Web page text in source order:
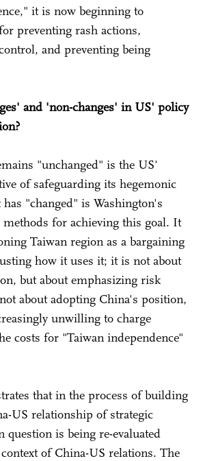
it is now beginning to
preventing rash actions,
and preventing being
and 'non-changes' in US' policy
"unchanged" is the US'
of safeguarding its hegemonic
"changed" is Washington's
methods for achieving this goal. It
Taiwan region as a bargaining
how it uses it; it is not about
but about emphasizing risk
about adopting China's position,
unwilling to charge
costs for "Taiwan independence"
that in the process of building
US relationship of strategic
question is being re-evaluated
of China-US relations. The